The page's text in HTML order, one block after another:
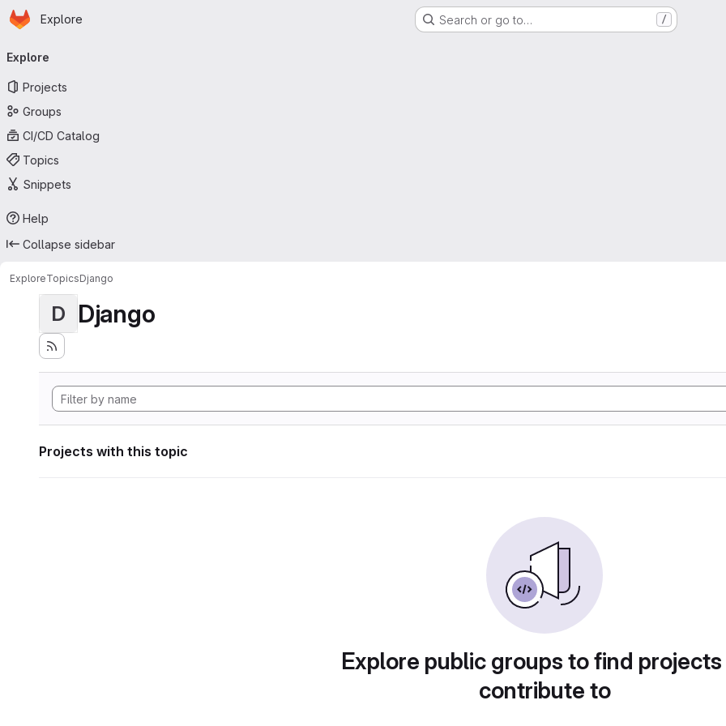
Skip to main content
Homepage
Explore Search or go to… /
navigation
Explore
Projects
Groups
CI/CD Catalog
Topics
Snippets
Help
Collapse sidebar
ExploreTopicsDjango
D Django
Projects with this topic
Explore public groups to find
contribute to